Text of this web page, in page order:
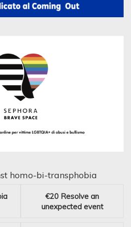
homo-bi-transphobia
€20 Resolve an
unexpected event